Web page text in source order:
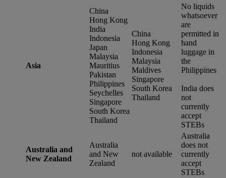
Asia
China
Hong Kong
India
Indonesia
Japan
Malaysia
Mauritius
Pakistan
Philippines
Seychelles
Singapore
South Korea
Thailand
China
Hong Kong
Indonesia
Malaysia
Maldives
Singapore
South Korea
Thailand
No liquids
whatsoever
are
permitted in
hand
luggage in
the
Philippines
India does
not
currently
accept
STEBs
Australia and
New Zealand
Australia
and New
Zealand
not available
Australia
does not
currently
accept
STEBs